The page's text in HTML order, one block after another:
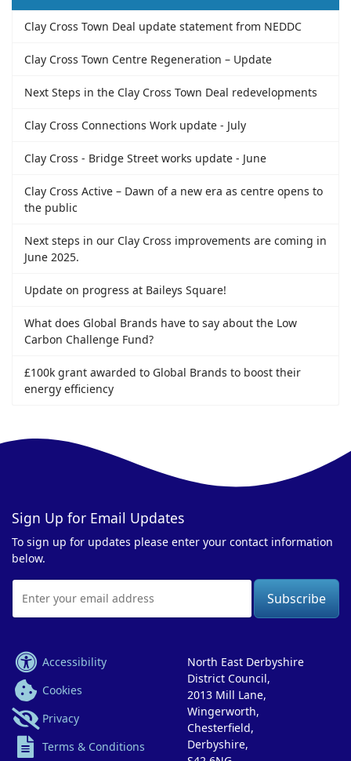
Clay Cross Town Deal update statement from NEDDC
Clay Cross Town Centre Regeneration – Update
Next Steps in the Clay Cross Town Deal redevelopments
Clay Cross Connections Work update - July
Clay Cross - Bridge Street works update - June
Clay Cross Active – Dawn of a new era as centre opens to
the public
Next steps in our Clay Cross improvements are coming in
June 2025.
Update on progress at Baileys Square!
What does Global Brands have to say about the Low
Carbon Challenge Fund?
£100k grant awarded to Global Brands to boost their
energy efficiency
Sign Up for Email Updates
To sign up for updates please enter your contact information
below.
Email
Accessibility
Cookies
Privacy
Terms & Conditions
Address
North East Derbyshire
District Council,
2013 Mill Lane,
Wingerworth,
Chesterfield,
Derbyshire,